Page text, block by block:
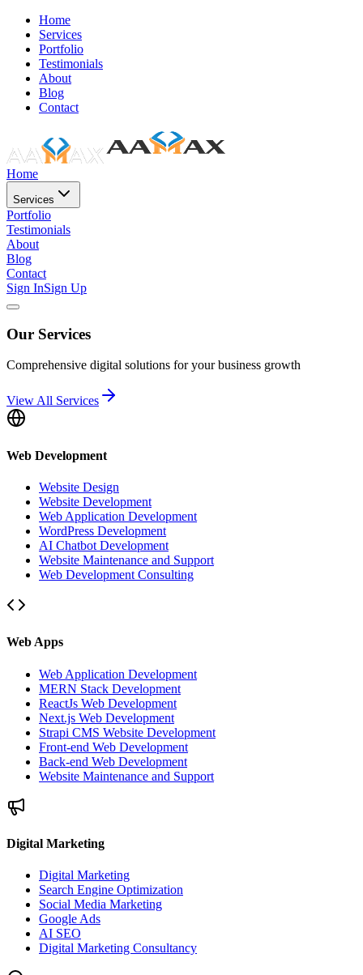
Home
Services
Portfolio
Testimonials
About
Blog
Contact
Home
Services
Portfolio
Testimonials
About
Blog
Contact
Sign InSign Up
Our Services
Comprehensive digital solutions for your business growth
View All Services
Web Development
Website Design
Website Development
Web Application Development
WordPress Development
AI Chatbot Development
Website Maintenance and Support
Web Development Consulting
Web Apps
Web Application Development
MERN Stack Development
ReactJs Web Development
Next.js Web Development
Strapi CMS Website Development
Front-end Web Development
Back-end Web Development
Website Maintenance and Support
Digital Marketing
Digital Marketing
Search Engine Optimization
Social Media Marketing
Google Ads
AI SEO
Digital Marketing Consultancy